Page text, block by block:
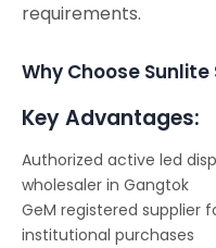
requirements.
Why Choose
Key Advantages:
Authorized active led
wholesaler in Gangtok
GeM registered supplier
institutional purchases